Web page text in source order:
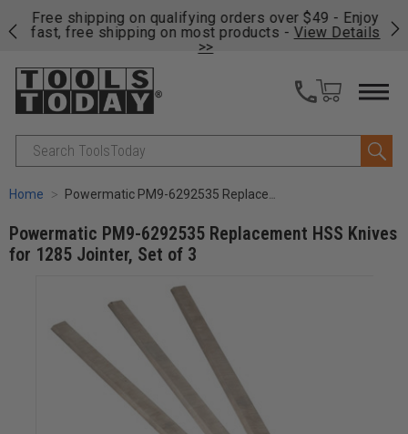
Free shipping on qualifying orders over $49 - Enjoy
fast, free shipping on most products - View Details
>>
Search
Home Powermatic PM9-6292535 Replacement HSS Knives for 1285 Jointer, Set of 3
Powermatic PM9-6292535 Replacement HSS Knives
for 1285 Jointer, Set of 3